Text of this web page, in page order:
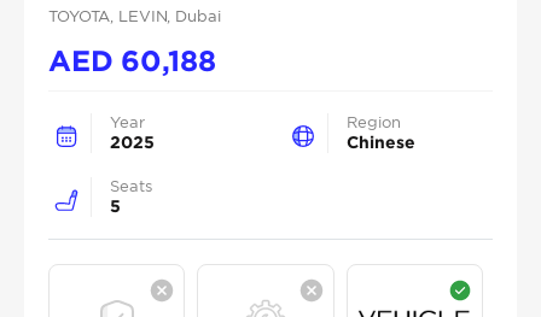
TOYOTA , LEVIN , Dubai
AED 60,188
Year
2025
Region
Chinese
Seats
5